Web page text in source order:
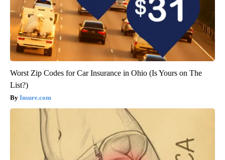
Worst Zip Codes for Car Insurance in Ohio (Is Yours on The
List?)
Insure.com